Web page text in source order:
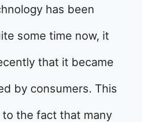
has been
some time now, it
that it became
by consumers. This
to the fact that many